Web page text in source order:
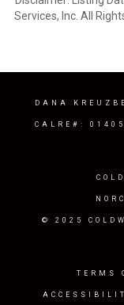
Services, Inc. All
DANA
CALRE#:
© 2025
TERMS